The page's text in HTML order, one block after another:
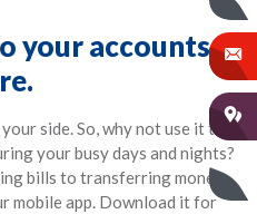
your accounts –
side. So, why not use it to
your busy days and nights?
bills to transferring money,
mobile app. Download it for